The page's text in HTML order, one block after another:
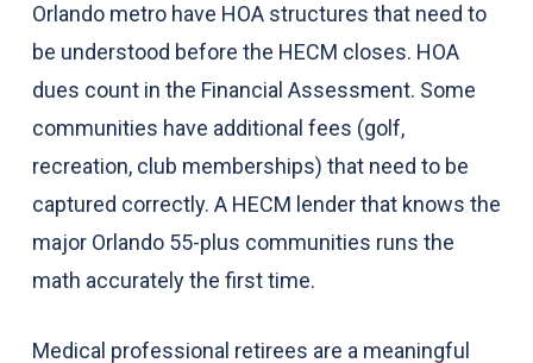
Orlando metro have HOA structures that need to
be understood before the HECM closes. HOA
dues count in the Financial Assessment. Some
communities have additional fees (golf,
recreation, club memberships) that need to be
captured correctly. A HECM lender that knows the
major Orlando 55-plus communities runs the
math accurately the first time.
Medical professional retirees are a meaningful